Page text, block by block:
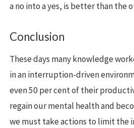
a no into a yes, is better than the
Conclusion
These days many knowledge
in an interruption-driven
even 50 per cent of their
regain our mental health and
we must take actions to limit the